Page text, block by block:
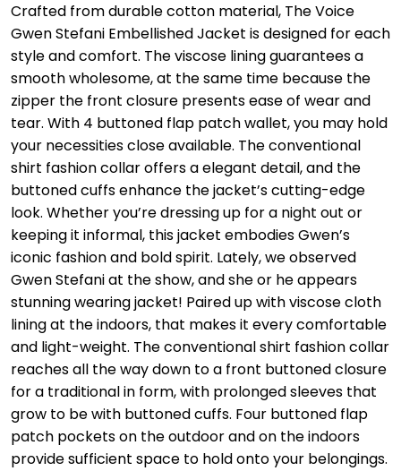
Crafted from durable cotton material, The Voice
Gwen Stefani Embellished Jacket is designed for each
style and comfort. The viscose lining guarantees a
smooth wholesome, at the same time because the
zipper the front closure presents ease of wear and
tear. With 4 buttoned flap patch wallet, you may hold
your necessities close available. The conventional
shirt fashion collar offers a elegant detail, and the
buttoned cuffs enhance the jacket’s cutting-edge
look. Whether you’re dressing up for a night out or
keeping it informal, this jacket embodies Gwen’s
iconic fashion and bold spirit. Lately, we observed
Gwen Stefani at the show, and she or he appears
stunning wearing jacket! Paired up with viscose cloth
lining at the indoors, that makes it every comfortable
and light-weight. The conventional shirt fashion collar
reaches all the way down to a front buttoned closure
for a traditional in form, with prolonged sleeves that
grow to be with buttoned cuffs. Four buttoned flap
patch pockets on the outdoor and on the indoors
provide sufficient space to hold onto your belongings.